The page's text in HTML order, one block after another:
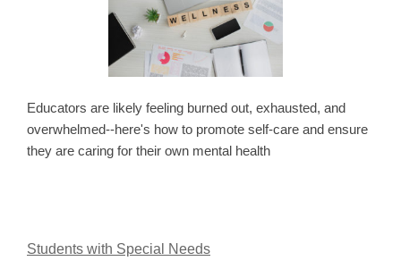
Educators are likely feeling burned out, exhausted, and
overwhelmed--here's how to promote self-care and ensure
they are caring for their own mental health
Students with Special Needs